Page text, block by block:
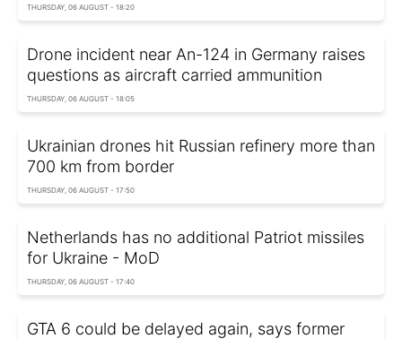
THURSDAY, 06 AUGUST - 18:20
Drone incident near An-124 in Germany raises
questions as aircraft carried ammunition
THURSDAY, 06 AUGUST - 18:05
Ukrainian drones hit Russian refinery more than
700 km from border
THURSDAY, 06 AUGUST - 17:50
Netherlands has no additional Patriot missiles
for Ukraine - MoD
THURSDAY, 06 AUGUST - 17:40
GTA 6 could be delayed again, says former